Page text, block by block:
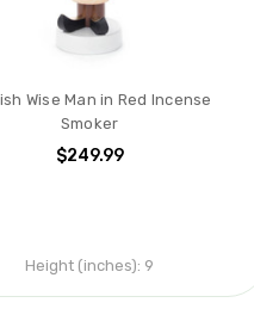
Wise Man in Red Incense
Smoker
$249.99
Height (inches): 9